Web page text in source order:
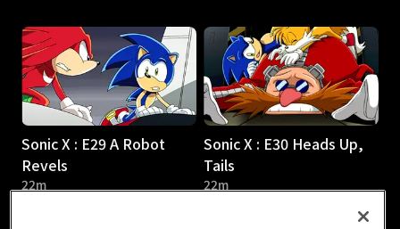
Sonic X : E29 A Robot
Revels
22m
Sonic X : E30 Heads Up,
Tails
22m